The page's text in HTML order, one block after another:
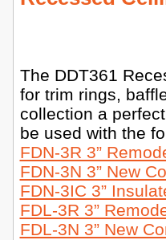
The DDT361
for trim rings,
collection a
be used with the
FDN-3R 3”
FDN-3N 3” New
FDN-3IC 3”
FDL-3R 3”
FDL-3N 3” New